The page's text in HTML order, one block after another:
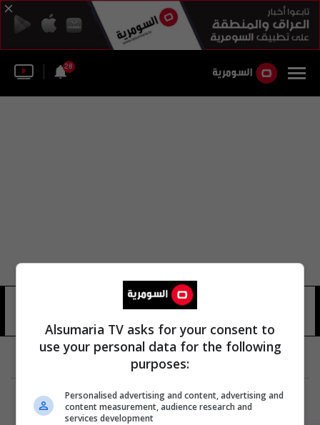
28
Alsumaria TV asks for your consent to
use your personal data for the following
purposes:
Personalised advertising and content, advertising and
content measurement, audience research and
services development